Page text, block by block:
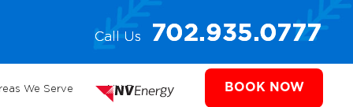
Call Us
702.935.0777
702.504.4625
702.941.7888
We Serve NV Energy BOOK NOW